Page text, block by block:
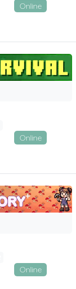
Online
Online
Online